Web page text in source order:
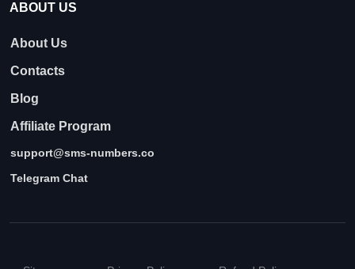
ABOUT US
About Us
Contacts
Blog
Affiliate Program
support@sms-numbers.co
Telegram Chat